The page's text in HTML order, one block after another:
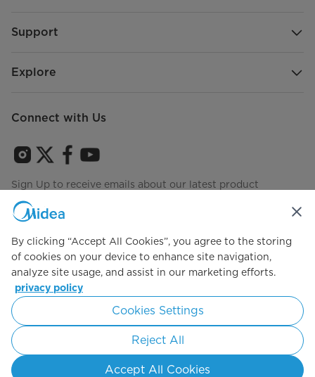
Support
Explore
Connect with Us
Sign Up to receive emails about our latest product
innovations and announcements
Agree to the
Simply ideal
Copyright 2026 Copyright Midea. All rights reserved.
By clicking “Accept All Cookies”, you agree to the storing
of cookies on your device to enhance site navigation,
analyze site usage, and assist in our marketing efforts.
privacy policy
Cookies Settings
Reject All
Accept All Cookies